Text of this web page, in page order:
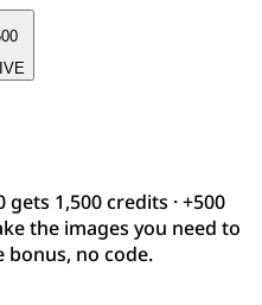
gets 1,500 credits · +500
the images you need to
bonus, no code.